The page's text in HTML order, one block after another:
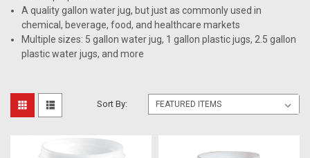
A quality gallon water jug, but just as commonly used in
chemical, beverage, food, and healthcare markets
Multiple sizes: 5 gallon water jug, 1 gallon plastic jugs, 2.5 gallon
plastic water jugs, and more
Sort By: